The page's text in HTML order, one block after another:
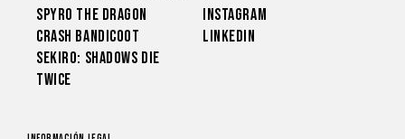
Spyro The Dragon
Crash Bandicoot
Sekiro: Shadows Die
Twice
Instagram
LinkedIn